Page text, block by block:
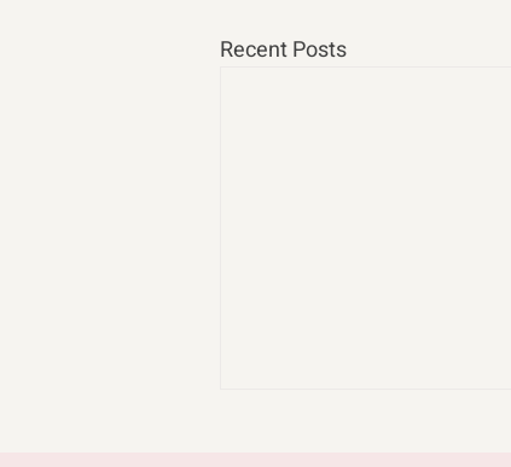
Recent Posts